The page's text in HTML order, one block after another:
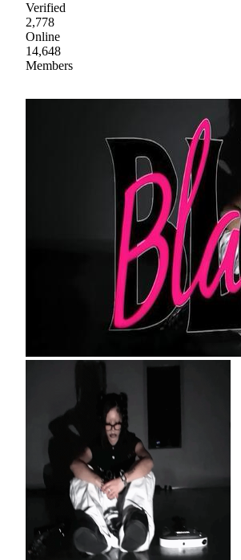
Verified
2,778
Online
14,648
Members